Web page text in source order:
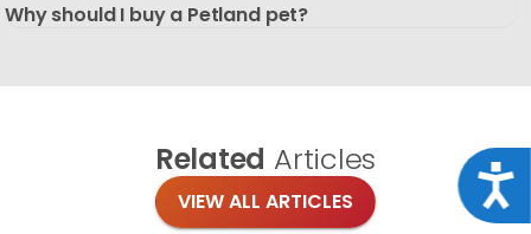
Why should I buy a Petland pet?
Related Articles
VIEW ALL ARTICLES